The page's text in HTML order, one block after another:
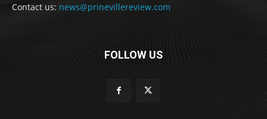
Contact us: news@prinevillereview.com
FOLLOW US